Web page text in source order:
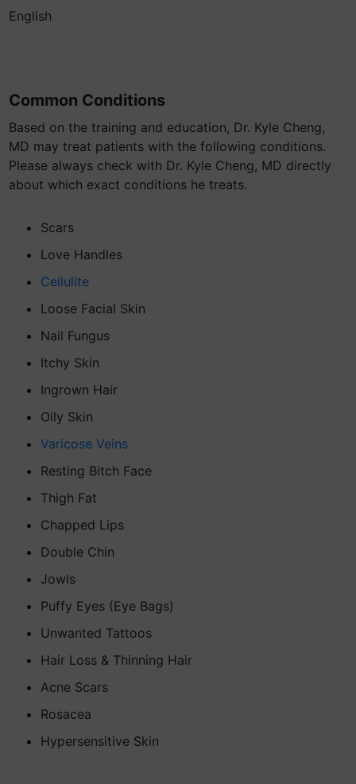
English
Common Conditions
Based on the training and education, Dr. Kyle Cheng,
MD may treat patients with the following conditions.
Please always check with Dr. Kyle Cheng, MD directly
about which exact conditions he treats.
Scars
Love Handles
Cellulite
Loose Facial Skin
Nail Fungus
Itchy Skin
Ingrown Hair
Oily Skin
Varicose Veins
Resting Bitch Face
Thigh Fat
Chapped Lips
Double Chin
Jowls
Puffy Eyes (Eye Bags)
Unwanted Tattoos
Hair Loss & Thinning Hair
Acne Scars
Rosacea
Hypersensitive Skin